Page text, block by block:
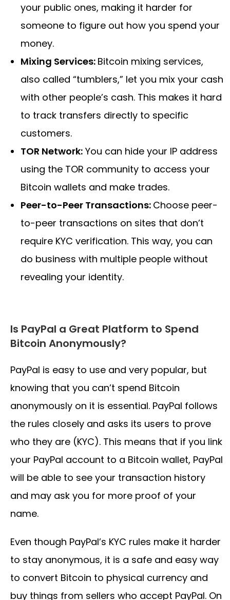
your public ones, making it harder for
someone to figure out how you spend your
money.
Mixing Services: Bitcoin mixing services,
also called “tumblers,” let you mix your cash
with other people’s cash. This makes it hard
to track transfers directly to specific
customers.
TOR Network: You can hide your IP address
using the TOR community to access your
Bitcoin wallets and make trades.
Peer-to-Peer Transactions: Choose peer-
to-peer transactions on sites that don’t
require KYC verification. This way, you can
do business with multiple people without
revealing your identity.
Is PayPal a Great Platform to Spend
Bitcoin Anonymously?
PayPal is easy to use and very popular, but
knowing that you can’t spend Bitcoin
anonymously on it is essential. PayPal follows
the rules closely and asks its users to prove
who they are (KYC). This means that if you link
your PayPal account to a Bitcoin wallet, PayPal
will be able to see your transaction history
and may ask you for more proof of your
name.
Even though PayPal’s KYC rules make it harder
to stay anonymous, it is a safe and easy way
to convert Bitcoin to physical currency and
buy things from sellers who accept PayPal. On